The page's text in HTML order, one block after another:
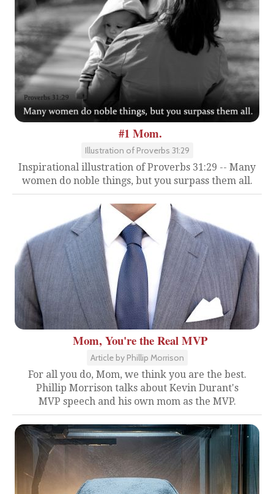
#1 Mom.
Illustration of Proverbs 31:29
Inspirational illustration of Proverbs 31:29 -- Many
women do noble things, but you surpass them all.
Mom, You're the Real MVP
Article by Phillip Morrison
For all you do, Mom, we think you are the best.
Phillip Morrison talks about Kevin Durant's
MVP speech and his own mom as the MVP.